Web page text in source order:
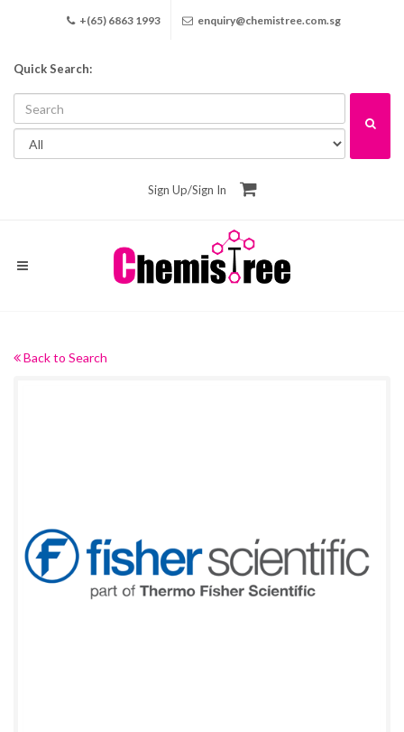
+(65) 6863 1993 enquiry@chemistree.com.sg
Quick Search:
Sign Up/Sign In
Back to Search